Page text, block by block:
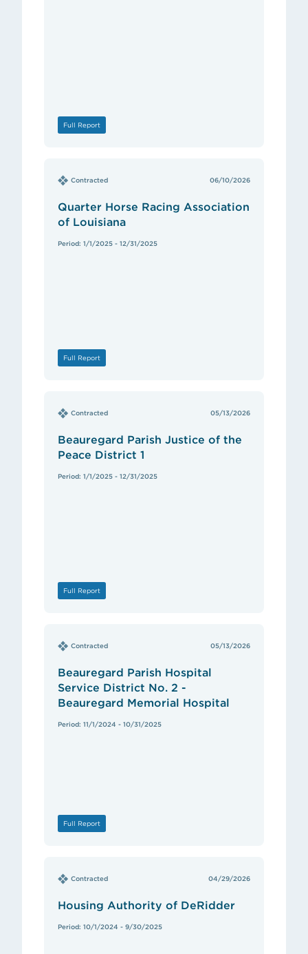
Full Report
Contracted 06/10/2026
Quarter Horse Racing Association
of Louisiana
Period: 1/1/2025 - 12/31/2025
Full Report
Contracted 05/13/2026
Beauregard Parish Justice of the
Peace District 1
Period: 1/1/2025 - 12/31/2025
Full Report
Contracted 05/13/2026
Beauregard Parish Hospital
Service District No. 2 -
Beauregard Memorial Hospital
Period: 11/1/2024 - 10/31/2025
Full Report
Contracted 04/29/2026
Housing Authority of DeRidder
Period: 10/1/2024 - 9/30/2025